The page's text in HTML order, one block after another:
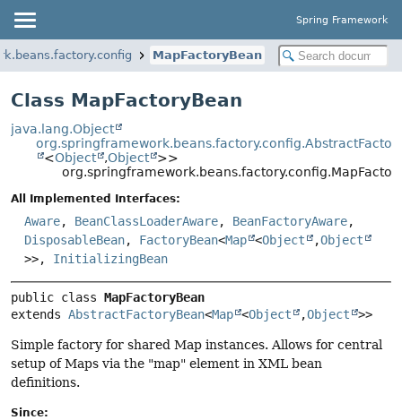
Spring Framework
MapFactoryBean
Class MapFactoryBean
java.lang.Object
<Object ,Object
>>
All Implemented Interfaces:
Aware, BeanClassLoaderAware, BeanFactoryAware,
DisposableBean, FactoryBean<Map <Object ,Object
>>, InitializingBean
public class MapFactoryBean
extends AbstractFactoryBean<Map <Object ,Object >>
Simple factory for shared Map instances. Allows for central
setup of Maps via the "map" element in XML bean
definitions.
Since: